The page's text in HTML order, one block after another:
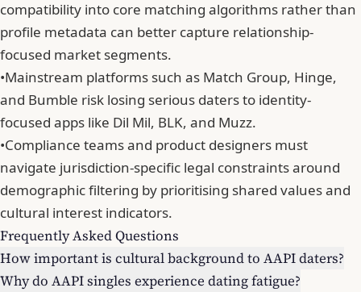
compatibility into core matching algorithms rather than
profile metadata can better capture relationship-
focused market segments.
•Mainstream platforms such as Match Group, Hinge,
and Bumble risk losing serious daters to identity-
focused apps like Dil Mil, BLK, and Muzz.
•Compliance teams and product designers must
navigate jurisdiction-specific legal constraints around
demographic filtering by prioritising shared values and
cultural interest indicators.
Frequently Asked Questions
How important is cultural background to AAPI daters?
Why do AAPI singles experience dating fatigue?